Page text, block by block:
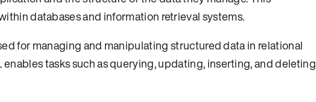
databases and information retrieval systems.
for managing and manipulating structured data in relational
tasks such as querying, updating, inserting, and deleting